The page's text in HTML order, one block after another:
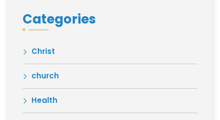
Categories
Christ
church
Health